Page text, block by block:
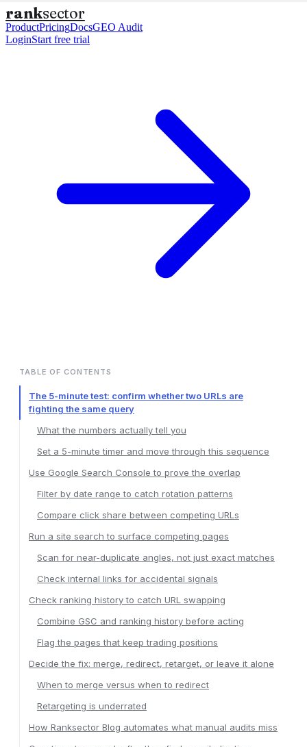
ranksector
ProductPricingDocsGEO Audit
LoginStart free trial
TABLE OF CONTENTS
The 5-minute test: confirm whether two URLs are
fighting the same query
What the numbers actually tell you
Set a 5-minute timer and move through this sequence
Use Google Search Console to prove the overlap
Filter by date range to catch rotation patterns
Compare click share between competing URLs
Run a site search to surface competing pages
Scan for near-duplicate angles, not just exact matches
Check internal links for accidental signals
Check ranking history to catch URL swapping
Combine GSC and ranking history before acting
Flag the pages that keep trading positions
Decide the fix: merge, redirect, retarget, or leave it alone
When to merge versus when to redirect
Retargeting is underrated
How Ranksector Blog automates what manual audits miss